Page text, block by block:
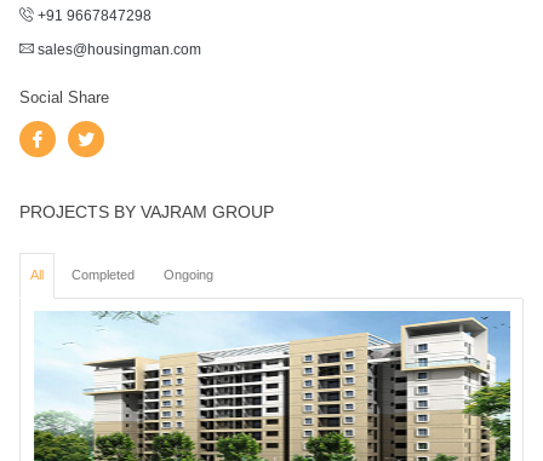
+91 9667847298
sales@housingman.com
Social Share
PROJECTS BY VAJRAM GROUP
All Completed Ongoing